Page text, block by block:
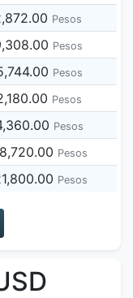
Pesos
Pesos
Pesos
Pesos
Pesos
Pesos
Pesos